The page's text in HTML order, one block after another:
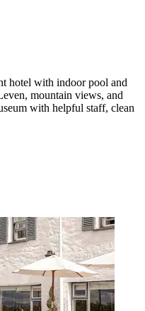
hotel with indoor pool and
mountain views, and
with helpful staff, clean